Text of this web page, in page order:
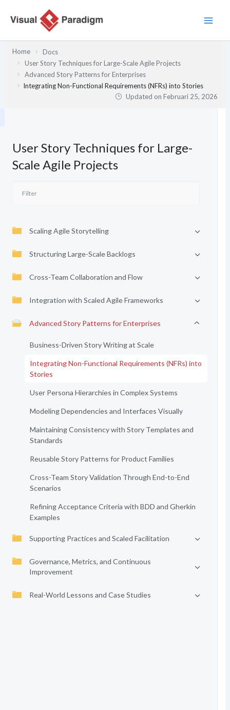
Home
Docs
User Story Techniques for Large-Scale Agile Projects
Advanced Story Patterns for Enterprises
Integrating Non-Functional Requirements (NFRs) into Stories
Updated onFebruari 25, 2026
User Story Techniques for Large-
Scale Agile Projects
Scaling Agile Storytelling
Structuring Large-Scale Backlogs
Cross-Team Collaboration and Flow
Integration with Scaled Agile Frameworks
Advanced Story Patterns for Enterprises
Business-Driven Story Writing at Scale
Integrating Non-Functional Requirements (NFRs) into
Stories
User Persona Hierarchies in Complex Systems
Modeling Dependencies and Interfaces Visually
Maintaining Consistency with Story Templates and
Standards
Reusable Story Patterns for Product Families
Cross-Team Story Validation Through End-to-End
Scenarios
Refining Acceptance Criteria with BDD and Gherkin
Examples
Supporting Practices and Scaled Facilitation
Governance, Metrics, and Continuous
Improvement
Real-World Lessons and Case Studies